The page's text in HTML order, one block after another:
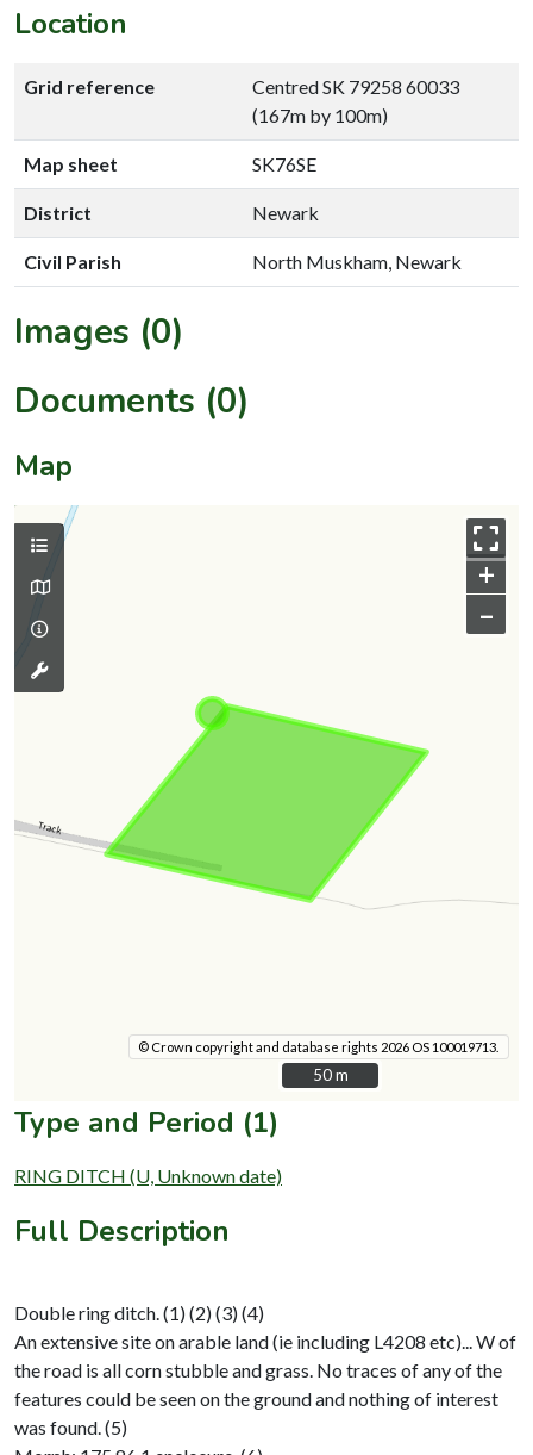
Location
Grid reference
Centred SK 79258 60033
(167m by 100m)
Map sheet SK76SE
District Newark
Civil Parish North Muskham, Newark
Images (0)
Documents (0)
Map
+
–
© Crown copyright and database rights 2026 OS 100019713.
50 m
50 m
Type and Period (1)
RING DITCH (U, Unknown date)
Full Description
Double ring ditch. (1) (2) (3) (4)
An extensive site on arable land (ie including L4208 etc)... W of
the road is all corn stubble and grass. No traces of any of the
features could be seen on the ground and nothing of interest
was found. (5)